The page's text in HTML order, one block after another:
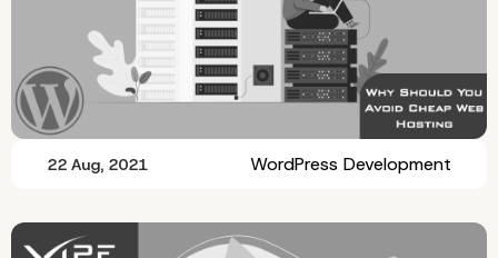
22 Aug, 2021 WordPress Development